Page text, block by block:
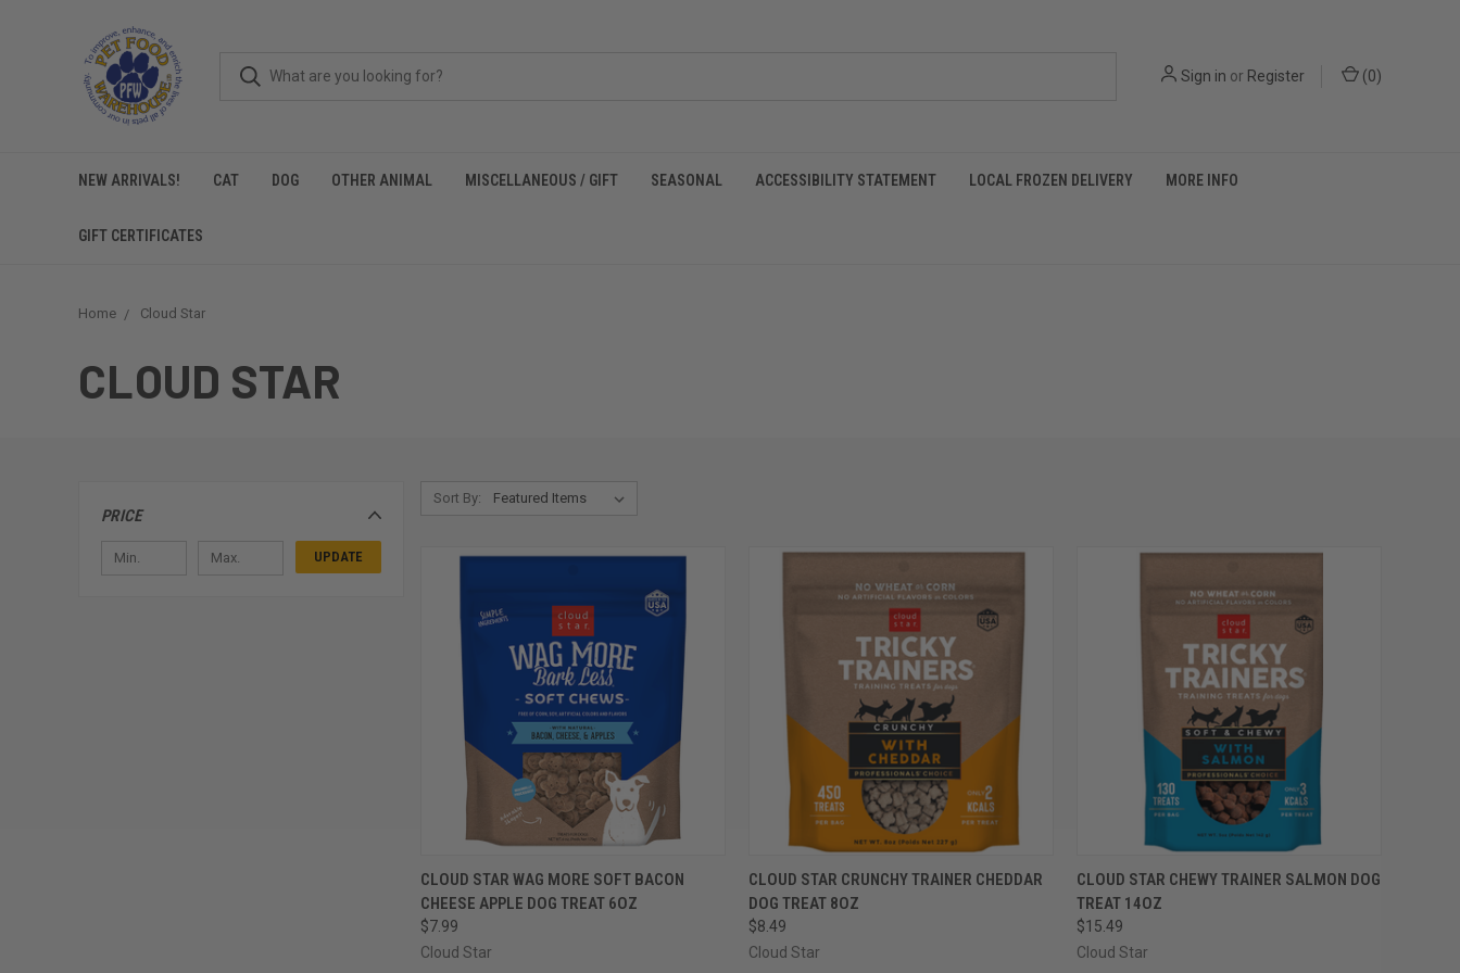
Sign in or Register (0)
NEW ARRIVALS! CAT DOG OTHER ANIMAL MISCELLANEOUS / GIFT SEASONAL ACCESSIBILITY STATEMENT LOCAL FROZEN DELIVERY MORE INFO
GIFT CERTIFICATES
Home Cloud Star
CLOUD STAR
PRICE
UPDATE
Sort By:
QUICK VIEW VIEW OPTIONS
Compare
CLOUD STAR WAG MORE SOFT BACON
CHEESE APPLE DOG TREAT 6OZ
$7.99
Cloud Star
QUICK VIEW VIEW OPTIONS
Compare
CLOUD STAR CRUNCHY TRAINER CHEDDAR
DOG TREAT 8OZ
$8.49
Cloud Star
QUICK VIEW VIEW OPTIONS
Compare
CLOUD STAR CHEWY TRAINER SALMON DOG
TREAT 14OZ
$15.49
Cloud Star